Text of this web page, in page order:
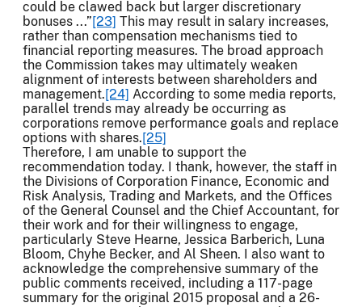
could be clawed back but larger discretionary
bonuses ...”[23] This may result in salary increases,
rather than compensation mechanisms tied to
financial reporting measures. The broad approach
the Commission takes may ultimately weaken
alignment of interests between shareholders and
management.[24] According to some media reports,
parallel trends may already be occurring as
corporations remove performance goals and replace
options with shares.[25]
Therefore, I am unable to support the
recommendation today. I thank, however, the staff in
the Divisions of Corporation Finance, Economic and
Risk Analysis, Trading and Markets, and the Offices
of the General Counsel and the Chief Accountant, for
their work and for their willingness to engage,
particularly Steve Hearne, Jessica Barberich, Luna
Bloom, Chyhe Becker, and Al Sheen. I also want to
acknowledge the comprehensive summary of the
public comments received, including a 117-page
summary for the original 2015 proposal and a 26-